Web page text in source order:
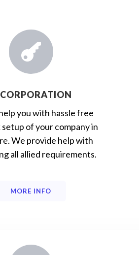

you with hassle free
setup of your company in
We provide help with
all allied requirements.
MORE INFO